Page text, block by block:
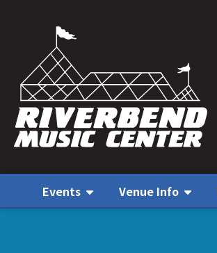
Events Venue Info